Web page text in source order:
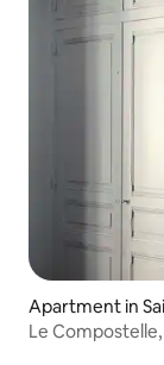
Apartment in
Le